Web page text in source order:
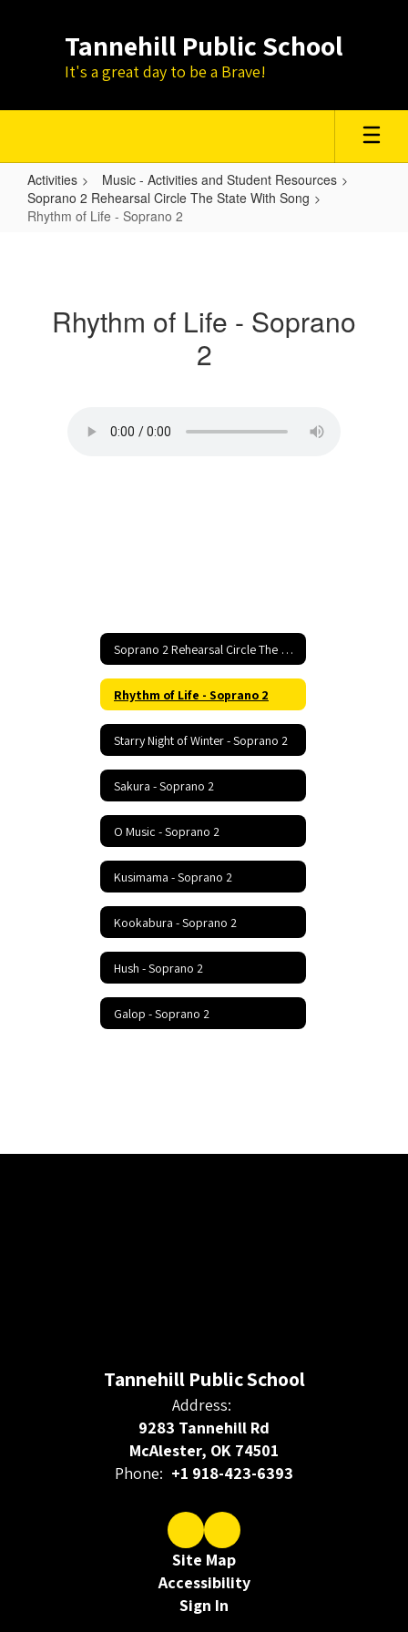
Tannehill Public School
It's a great day to be a Brave!
Activities
Music - Activities and Student Resources
Soprano 2 Rehearsal Circle The State With Song
Rhythm of Life - Soprano 2
Rhythm of Life - Soprano
2
Soprano 2 Rehearsal Circle The State With Song Home
Rhythm of Life - Soprano 2
Starry Night of Winter - Soprano 2
Sakura - Soprano 2
O Music - Soprano 2
Kusimama - Soprano 2
Kookabura - Soprano 2
Hush - Soprano 2
Galop - Soprano 2
Tannehill Public School
Address:
9283 Tannehill Rd
McAlester, OK 74501
Phone: +1 918-423-6393
Site Map
Accessibility
Sign In